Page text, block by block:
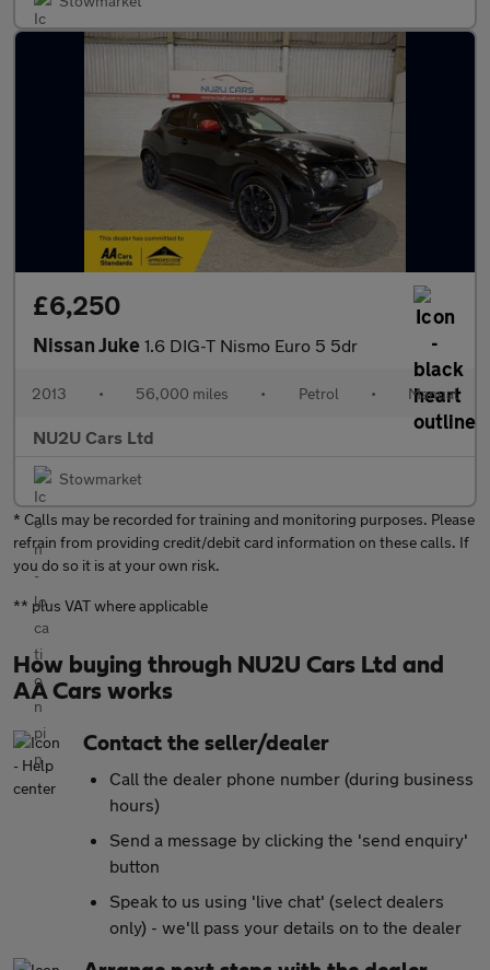
£6,250
Nissan Juke 1.6 DIG-T Nismo Euro 5 5dr
2013 • 56,000 miles • Petrol • Manual
NU2U Cars Ltd
Stowmarket
* Calls may be recorded for training and monitoring purposes. Please
refrain from providing credit/debit card information on these calls. If
you do so it is at your own risk.
** plus VAT where applicable
How buying through NU2U Cars Ltd and
AA Cars works
Contact the seller/dealer
Call the dealer phone number (during business
hours)
Send a message by clicking the 'send enquiry'
button
Speak to us using 'live chat' (select dealers
only) - we'll pass your details on to the dealer